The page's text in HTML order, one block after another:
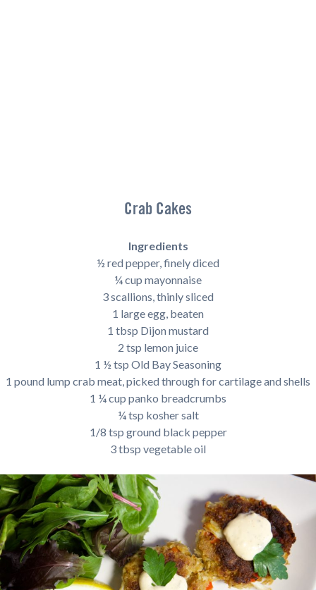
Crab Cakes
Ingredients
½ red pepper, finely diced
¼ cup mayonnaise
3 scallions, thinly sliced
1 large egg, beaten
1 tbsp Dijon mustard
2 tsp lemon juice
1 ½ tsp Old Bay Seasoning
1 pound lump crab meat, picked through for cartilage and shells
1 ¼ cup panko breadcrumbs
¼ tsp kosher salt
1/8 tsp ground black pepper
3 tbsp vegetable oil